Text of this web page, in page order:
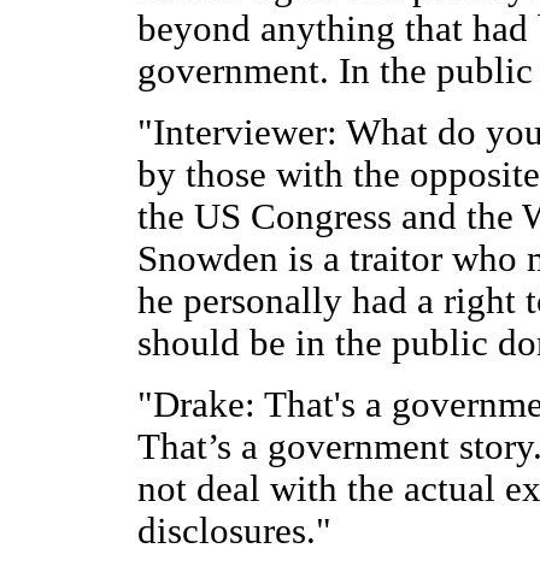
beyond anything that
government. In the
"Interviewer: What do
by those with the
the US Congress and the
Snowden is a traitor who
he personally had a right
should be in the public
"Drake: That's a
That’s a government
not deal with the actual
disclosures."